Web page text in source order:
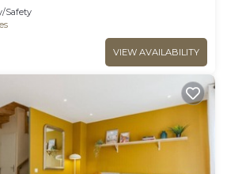
Safety
VIEW AVAILABILITY